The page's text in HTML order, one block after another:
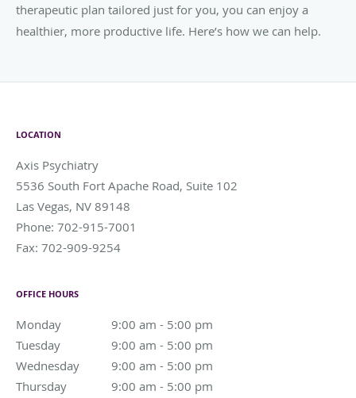
therapeutic plan tailored just for you, you can enjoy a
healthier, more productive life. Here’s how we can help.
LOCATION
Axis Psychiatry
5536 South Fort Apache Road, Suite 102
Las Vegas, NV 89148
Phone: 702-915-7001
Fax: 702-909-9254
OFFICE HOURS
Monday 9:00 am - 5:00 pm
9:00 am to 5:00 pm
Tuesday
9:00 am - 5:00 pm
9:00 am to 5:00 pm
Wednesday
9:00 am - 5:00 pm
9:00 am to 5:00 pm
Thursday
9:00 am - 5:00 pm
9:00 am to 5:00 pm